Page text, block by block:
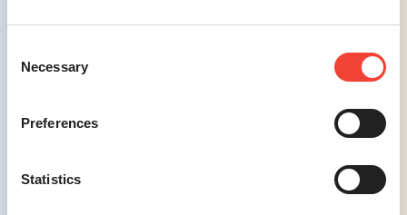
Selection
Necessary
Preferences
Statistics
landscape is essential for health and
effective.
Solution #4